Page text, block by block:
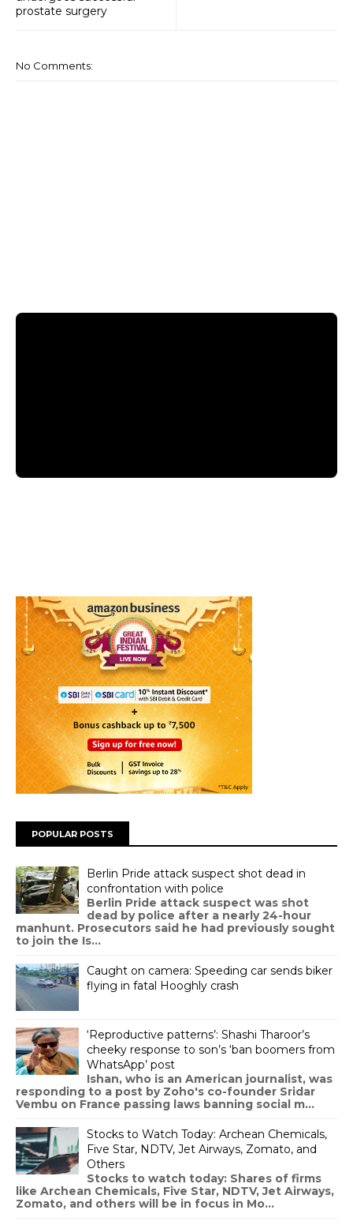
prostate surgery
No Comments:
POPULAR POSTS
Berlin Pride attack suspect shot dead in
confrontation with police
Berlin Pride attack suspect was shot
dead by police after a nearly 24-hour
manhunt. Prosecutors said he had previously sought
to join the Is...
Caught on camera: Speeding car sends biker
flying in fatal Hooghly crash
‘Reproductive patterns’: Shashi Tharoor’s
cheeky response to son’s ‘ban boomers from
WhatsApp’ post
Ishan, who is an American journalist, was
responding to a post by Zoho's co-founder Sridar
Vembu on France passing laws banning social m...
Stocks to Watch Today: Archean Chemicals,
Five Star, NDTV, Jet Airways, Zomato, and
Others
Stocks to watch today: Shares of firms
like Archean Chemicals, Five Star, NDTV, Jet Airways,
Zomato, and others will be in focus in Mo...